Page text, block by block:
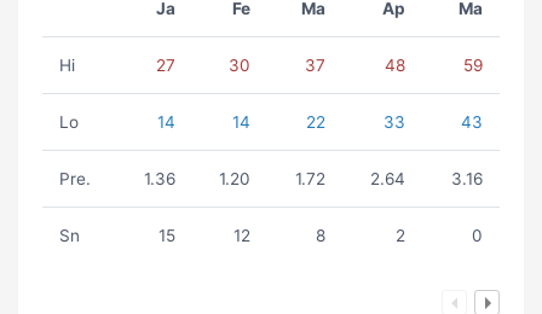
Ja Fe Ma Ap Ma
Hi 27 30 37 48 59
Lo 14 14 22 33 43
Pre. 1.36 1.20 1.72 2.64 3.16
Sn 15 12 8 2 0